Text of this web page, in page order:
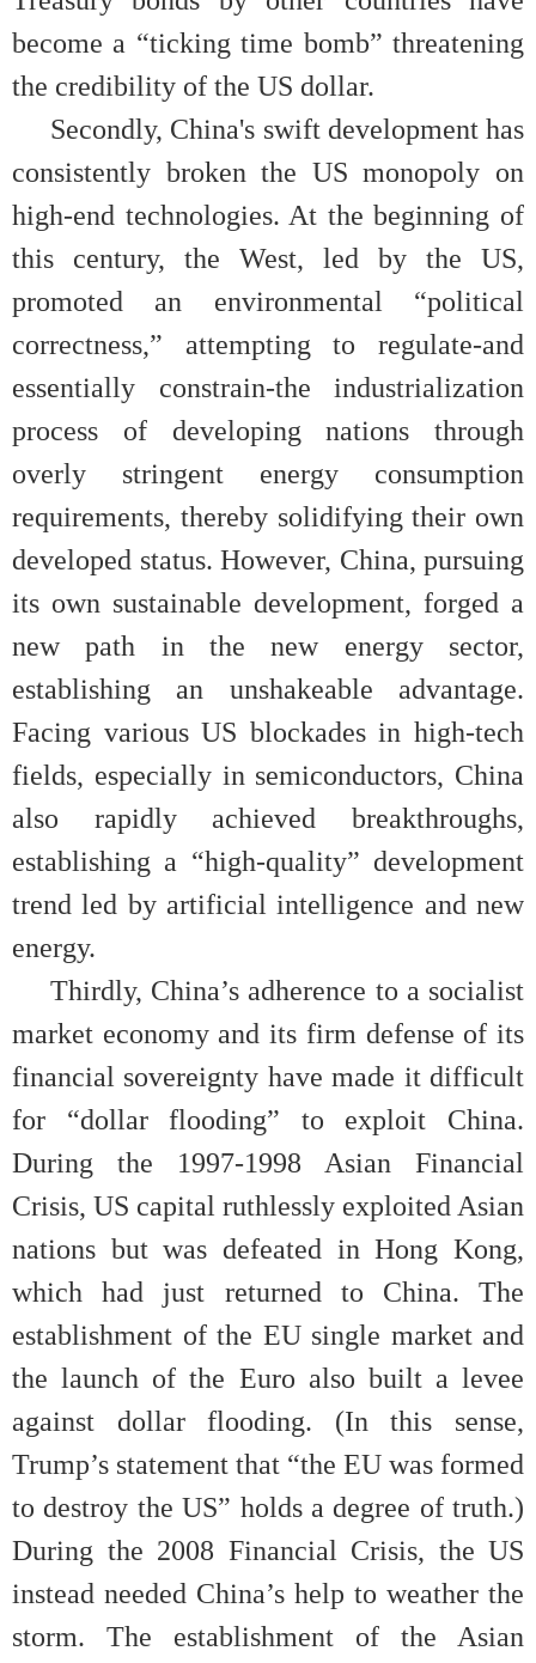
become a “ticking time bomb” threatening
the credibility of the US dollar.
Secondly, China's swift development has
consistently broken the US monopoly on
high-end technologies. At the beginning of
this century, the West, led by the US,
promoted an environmental “political
correctness,” attempting to regulate-and
essentially constrain-the industrialization
process of developing nations through
overly stringent energy consumption
requirements, thereby solidifying their own
developed status. However, China, pursuing
its own sustainable development, forged a
new path in the new energy sector,
establishing an unshakeable advantage.
Facing various US blockades in high-tech
fields, especially in semiconductors, China
also rapidly achieved breakthroughs,
establishing a “high-quality” development
trend led by artificial intelligence and new
energy.
Thirdly, China’s adherence to a socialist
market economy and its firm defense of its
financial sovereignty have made it difficult
for “dollar flooding” to exploit China.
During the 1997-1998 Asian Financial
Crisis, US capital ruthlessly exploited Asian
nations but was defeated in Hong Kong,
which had just returned to China. The
establishment of the EU single market and
the launch of the Euro also built a levee
against dollar flooding. (In this sense,
Trump’s statement that “the EU was formed
to destroy the US” holds a degree of truth.)
During the 2008 Financial Crisis, the US
instead needed China’s help to weather the
storm. The establishment of the Asian